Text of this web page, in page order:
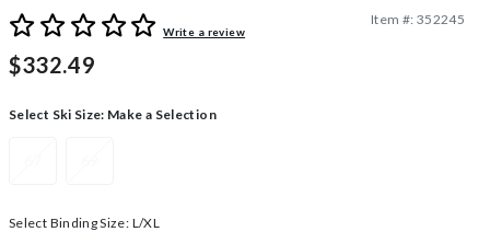
4 out of 5 Customer RatingWrite a review
Item #: 352245
$332.49
Select Ski Size: Make a Selection
Select Binding Size: L/XL